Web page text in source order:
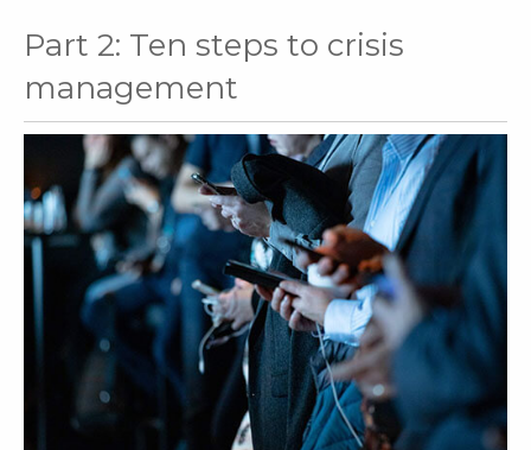
Part 2: Ten steps to crisis
management